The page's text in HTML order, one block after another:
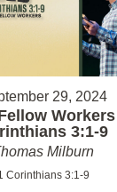
29, 2024
Workers
3:1-9
Milburn
Corinthians 3:1-9